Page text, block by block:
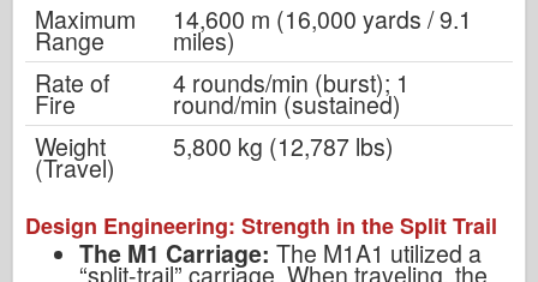
Maximum
Range
14,600 m (16,000 yards / 9.1
miles)
Rate of
Fire
4 rounds/min (burst); 1
round/min (sustained)
Weight
(Travel)
5,800 kg (12,787 lbs)
Design Engineering: Strength in the Split Trail
The M1 Carriage: The M1A1 utilized a
“split-trail” carriage. When traveling, the